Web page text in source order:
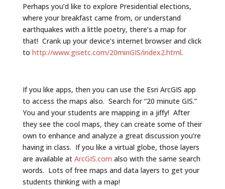
Perhaps you’d like to explore Presidential elections,
where your breakfast came from, or understand
earthquakes with a little poetry, there’s a map for
that! Crank up your device’s internet browser and click
to http://www.gisetc.com/20minGIS/index2.html.
If you like apps, then you can use the Esri ArcGIS app
to access the maps also. Search for “20 minute GIS.”
You and your students are mapping in a jiffy! After
they see the cool maps, they can create some of their
own to enhance and analyze a great discussion you’re
having in class. If you like a virtual globe, those layers
are available at ArcGIS.com also with the same search
words. Lots of free maps and data layers to get your
students thinking with a map!